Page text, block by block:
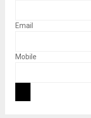
Email
Mobile